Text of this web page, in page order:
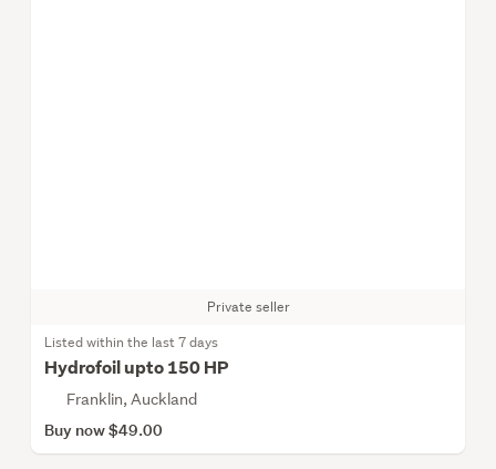
Private seller
Listed within the last 7 days
Hydrofoil upto 150 HP
Franklin, Auckland
Buy now $49.00